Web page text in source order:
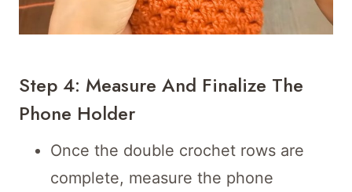
Step 4: Measure And Finalize The
Phone Holder
Once the double crochet rows are
complete, measure the phone